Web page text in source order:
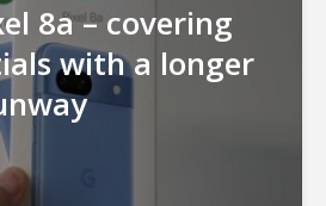
8a – covering
with a longer